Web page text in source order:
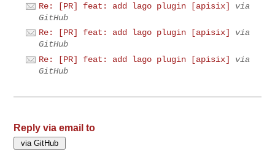
Re: [PR] feat: add lago plugin [apisix]
via
GitHub
Re: [PR] feat: add lago plugin [apisix]
via
GitHub
Re: [PR] feat: add lago plugin [apisix]
via
GitHub
Reply via email to